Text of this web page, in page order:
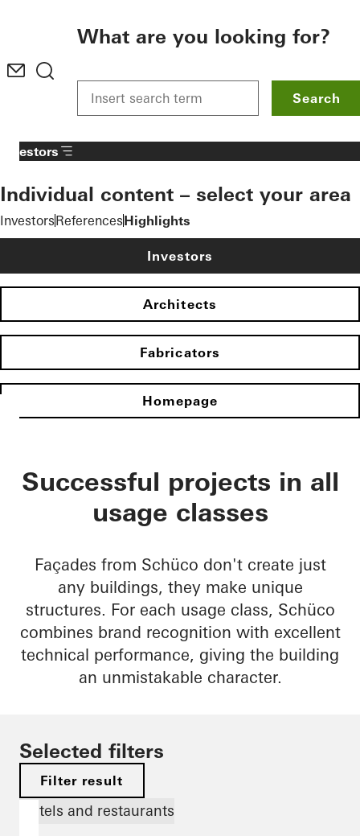
What are you looking for?
Search
InvestorsReferencesHighlights
Investors
Individual content – select your area
Investors
Architects
Fabricators
Homepage
Successful projects in all
usage classes
Façades from Schüco don't create just
any buildings, they make unique
structures. For each usage class, Schüco
combines brand recognition with excellent
technical performance, giving the building
an unmistakable character.
Selected filters
Filter result
Hotels and restaurants